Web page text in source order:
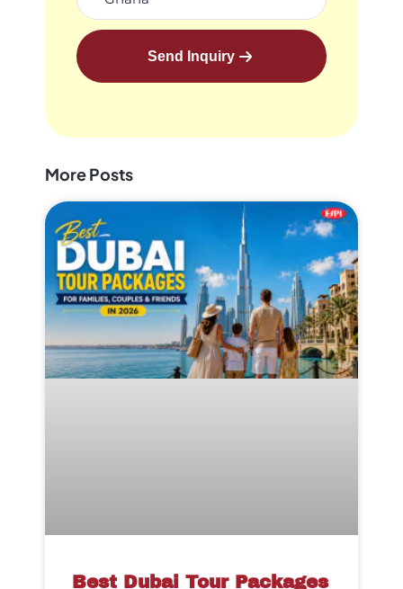
Send Inquiry
More Posts
Best Dubai Tour Packages